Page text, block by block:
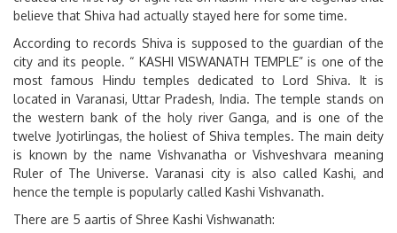
believe that Shiva had actually stayed here for some time.
According to records Shiva is supposed to the guardian of the
city and its people. “ KASHI VISWANATH TEMPLE” is one of the
most famous Hindu temples dedicated to Lord Shiva. It is
located in Varanasi, Uttar Pradesh, India. The temple stands on
the western bank of the holy river Ganga, and is one of the
twelve Jyotirlingas, the holiest of Shiva temples. The main deity
is known by the name Vishvanatha or Vishveshvara meaning
Ruler of The Universe. Varanasi city is also called Kashi, and
hence the temple is popularly called Kashi Vishvanath.
There are 5 aartis of Shree Kashi Vishwanath: